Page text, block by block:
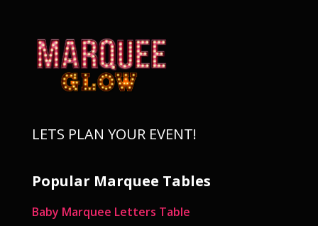
LETS PLAN YOUR EVENT!
Popular Marquee Tables
Baby Marquee Letters Table